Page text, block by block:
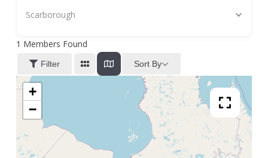
Scarborough
1 Members Found
Filter Sort By
+
−